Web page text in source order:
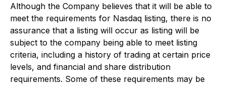
Although the Company believes that it will be able to
meet the requirements for Nasdaq listing, there is no
assurance that a listing will occur as listing will be
subject to the company being able to meet listing
criteria, including a history of trading at certain price
levels, and financial and share distribution
requirements. Some of these requirements may be